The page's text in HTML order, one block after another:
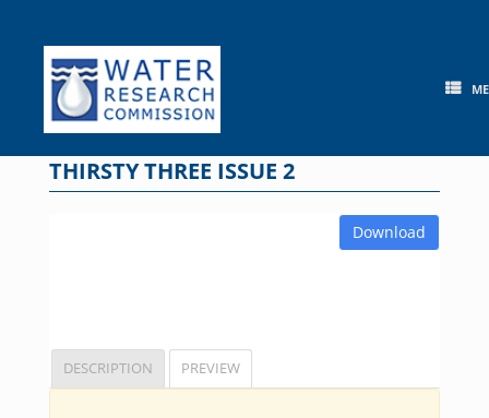
content
THIRSTY THREE ISSUE 2
Download
DESCRIPTION PREVIEW